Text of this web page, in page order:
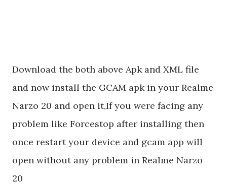
Download the both above Apk and XML file
and now install the GCAM apk in your Realme
Narzo 20 and open it,If you were facing any
problem like Forcestop after installing then
once restart your device and gcam app will
open without any problem in Realme Narzo
20